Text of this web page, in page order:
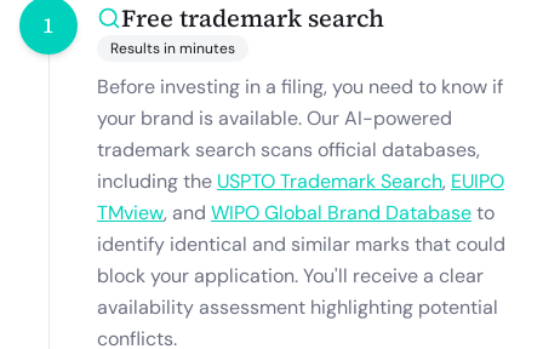
1 Free trademark search
Results in minutes
Before investing in a filing, you need to know if
your brand is available. Our AI-powered
trademark search scans official databases,
including the USPTO Trademark Search, EUIPO
TMview, and WIPO Global Brand Databaseto
identify identical and similar marks that could
block your application. You'll receive a clear
availability assessment highlighting potential
conflicts.